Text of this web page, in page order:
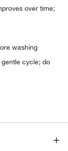
over time;
washing
cycle; do